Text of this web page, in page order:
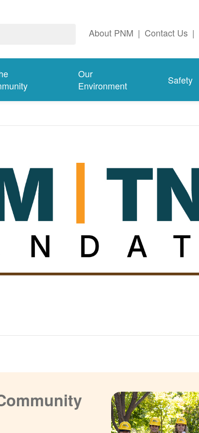
About PNM | Contact Us |
Our
Environment
Safety